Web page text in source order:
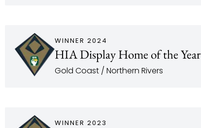
WINNER 2024
HIA Display Home of the Year
Gold Coast / Northern Rivers
WINNER 2023